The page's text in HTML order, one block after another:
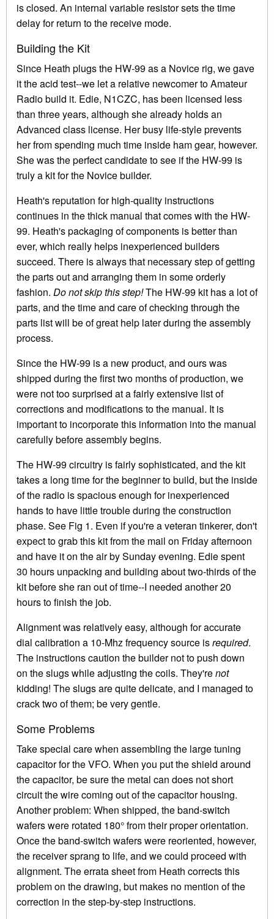
is closed. An internal variable resistor sets the time
delay for return to the receive mode.
Building the Kit
Since Heath plugs the HW-99 as a Novice rig, we gave
it the acid test--we let a relative newcomer to Amateur
Radio build it. Edie, N1CZC, has been licensed less
than three years, although she already holds an
Advanced class license. Her busy life-style prevents
her from spending much time inside ham gear, however.
She was the perfect candidate to see if the HW-99 is
truly a kit for the Novice builder.
Heath's reputation for high-quality instructions
continues in the thick manual that comes with the HW-
99. Heath's packaging of components is better than
ever, which really helps inexperienced builders
succeed. There is always that necessary step of getting
the parts out and arranging them in some orderly
fashion. Do not skip this step!The HW-99 kit has a lot of
parts, and the time and care of checking through the
parts list will be of great help later during the assembly
process.
Since the HW-99 is a new product, and ours was
shipped during the first two months of production, we
were not too surprised at a fairly extensive list of
corrections and modifications to the manual. It is
important to incorporate this information into the manual
carefully before assembly begins.
The HW-99 circuitry is fairly sophisticated, and the kit
takes a long time for the beginner to build, but the inside
of the radio is spacious enough for inexperienced
hands to have little trouble during the construction
phase. See Fig 1. Even if you're a veteran tinkerer, don't
expect to grab this kit from the mail on Friday afternoon
and have it on the air by Sunday evening. Edie spent
30 hours unpacking and building about two-thirds of the
kit before she ran out of time--I needed another 20
hours to finish the job.
Alignment was relatively easy, although for accurate
dial calibration a 10-Mhz frequency source isrequired.
The instructions caution the builder not to push down
on the slugs while adjusting the coils. They'renot
kidding! The slugs are quite delicate, and I managed to
crack two of them; be very gentle.
Some Problems
Take special care when assembling the large tuning
capacitor for the VFO. When you put the shield around
the capacitor, be sure the metal can does not short
circuit the wire coming out of the capacitor housing.
Another problem: When shipped, the band-switch
wafers were rotated 180° from their proper orientation.
Once the band-switch wafers were reoriented, however,
the receiver sprang to life, and we could proceed with
alignment. The errata sheet from Heath corrects this
problem on the drawing, but makes no mention of the
correction in the step-by-step instructions.